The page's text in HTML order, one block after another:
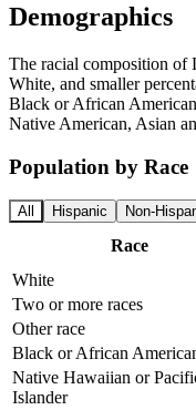
Demographics
The racial composition of
White, and smaller
Black or African
Native American, Asian
Population by Race
All Hispanic Non-
Race
White
Two or more races
Other race
Black or African
Native Hawaiian or
Islander